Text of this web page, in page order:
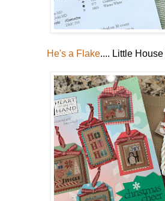
He's a Flake.... Little